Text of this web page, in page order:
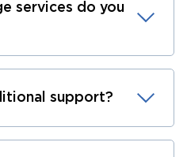
services do you
support?